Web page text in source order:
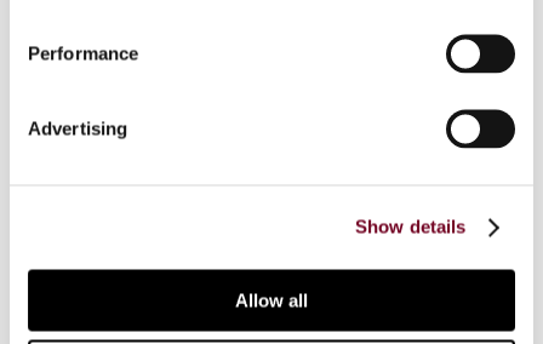
Performance
Advertising
Show details
Allow all
increase UK profits (a feature often referred to
as the “one-way street”), with exceptions only
compensating adjustments between UK resident